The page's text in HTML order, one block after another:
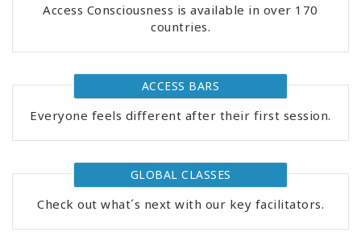
Access Consciousness is available in over 170
countries.
ACCESS BARS
Everyone feels different after their first session.
GLOBAL CLASSES
Check out what´s next with our key facilitators.